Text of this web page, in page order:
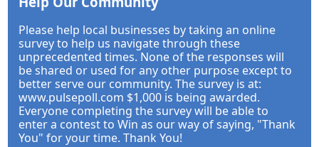
Please help local businesses by taking an online
survey to help us navigate through these
unprecedented times. None of the responses will
be shared or used for any other purpose except to
better serve our community. The survey is at:
www.pulsepoll.com $1,000 is being awarded.
Everyone completing the survey will be able to
enter a contest to Win as our way of saying, "Thank
You" for your time. Thank You!